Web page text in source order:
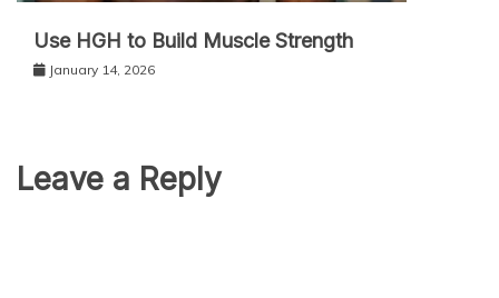
Use HGH to Build Muscle Strength
January 14, 2026
Leave a Reply